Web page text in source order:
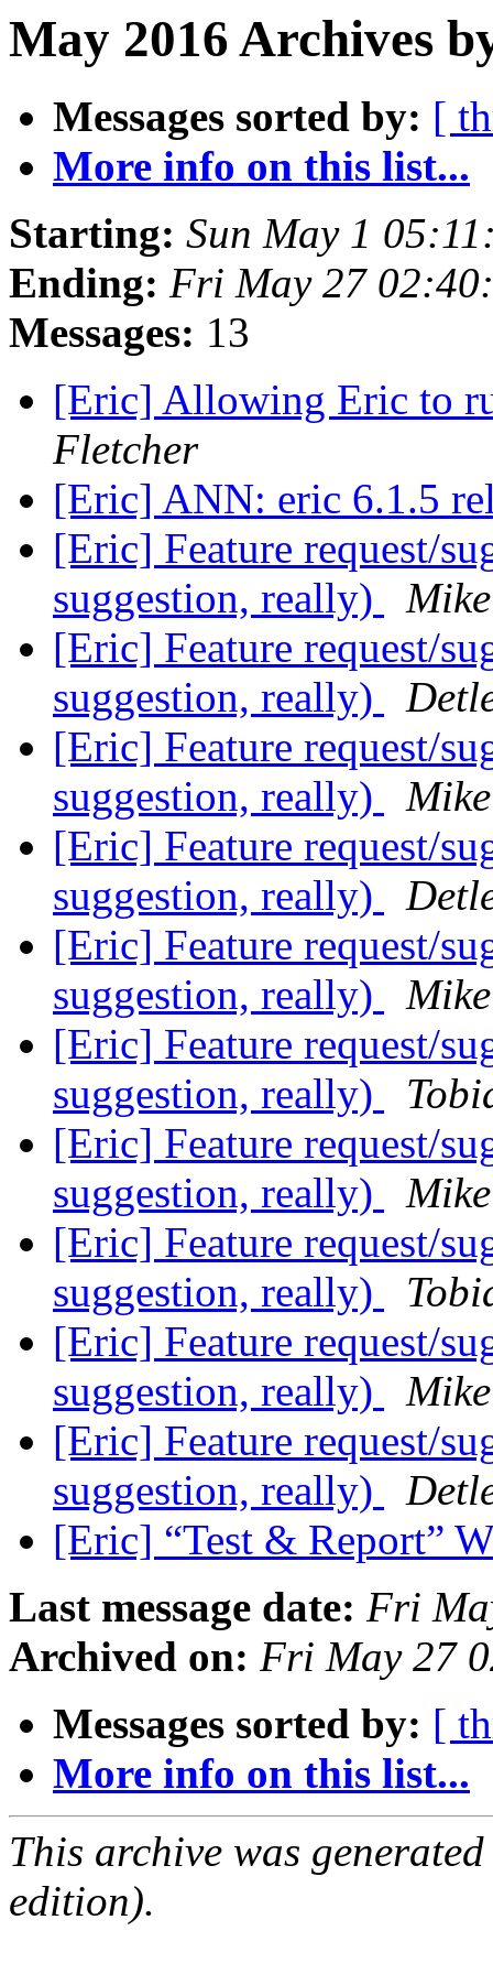
May 2016 Archives
Messages sorted by: [
More info on this list...
Starting: Sun May 1
Ending: Fri May 27
Messages: 13
[Eric] Allowing Eric to
Fletcher
[Eric] ANN: eric 6.1.5
[Eric] Feature request/
suggestion, really)
[Eric] Feature request/
suggestion, really)
[Eric] Feature request/
suggestion, really)
[Eric] Feature request/
suggestion, really)
[Eric] Feature request/
suggestion, really)
[Eric] Feature request/
suggestion, really)
[Eric] Feature request/
suggestion, really)
[Eric] Feature request/
suggestion, really)
[Eric] Feature request/
suggestion, really)
[Eric] Feature request/
suggestion, really)
[Eric] “Test & Report”
Last message date: Fri
Archived on: Fri May 27
Messages sorted by: [
More info on this list...
This archive was
edition).